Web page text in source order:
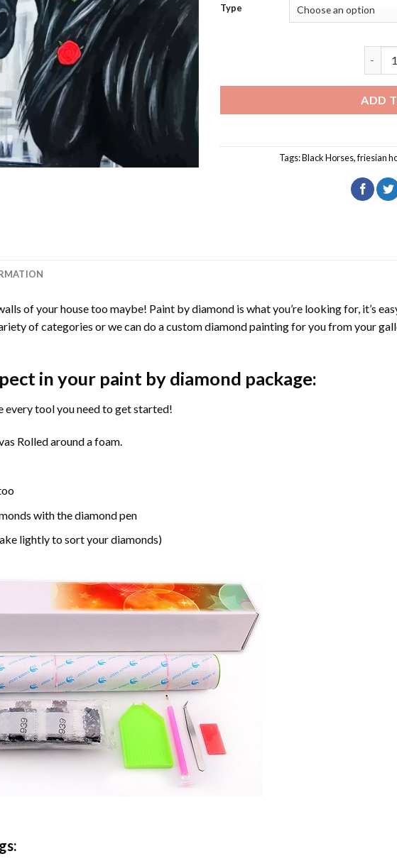
Type
ADD
Tags:Black Horses,friesian
of your house too maybe! Paint by diamond is what you’re looking for, it’s
of categories or we can do a custom diamond painting for you from your
in your paint by diamond package:
tool you need to get started!
Rolled around a foam.
with the diamond pen
lightly to sort your diamonds)